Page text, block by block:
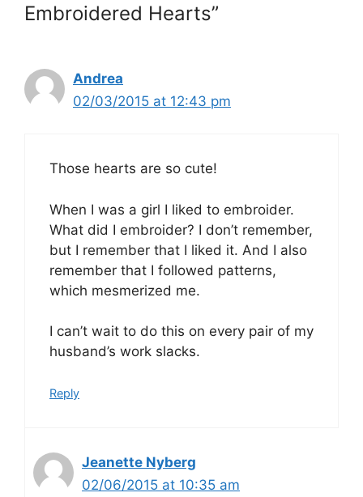
Embroidered Hearts”
Andrea
02/03/2015 at 12:43 pm
Those hearts are so cute!
When I was a girl I liked to embroider.
What did I embroider? I don’t remember,
but I remember that I liked it. And I also
remember that I followed patterns,
which mesmerized me.
I can’t wait to do this on every pair of my
husband’s work slacks.
Reply
Jeanette Nyberg
02/06/2015 at 10:35 am